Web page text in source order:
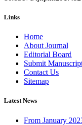
Links
Home
About Journal
Editorial Board
Submit
Contact Us
Sitemap
Latest News
From January